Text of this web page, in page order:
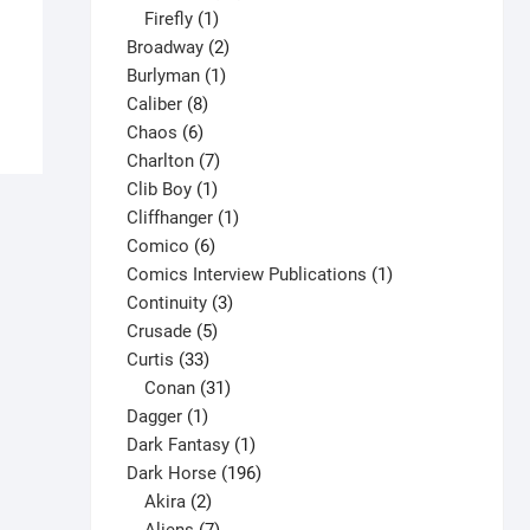
$ 5.00
Select options
Firefly 1
product
Broadway 22
products
Burlyman 11
Caliber 88
products
Chaos 66
products
Charlton 77
products
Clib Boy 11
product
Cliffhanger 11
Comico 66
products
Comics Interview Publications 11
Continuity 33
Crusade 55
Curtis 3333
products
Conan 31
Dagger 11
product
Dark Fantasy 11
product
Dark Horse 196196
Akira 2